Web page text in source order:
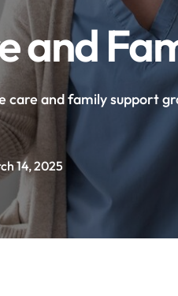
and
care and family support
14, 2025